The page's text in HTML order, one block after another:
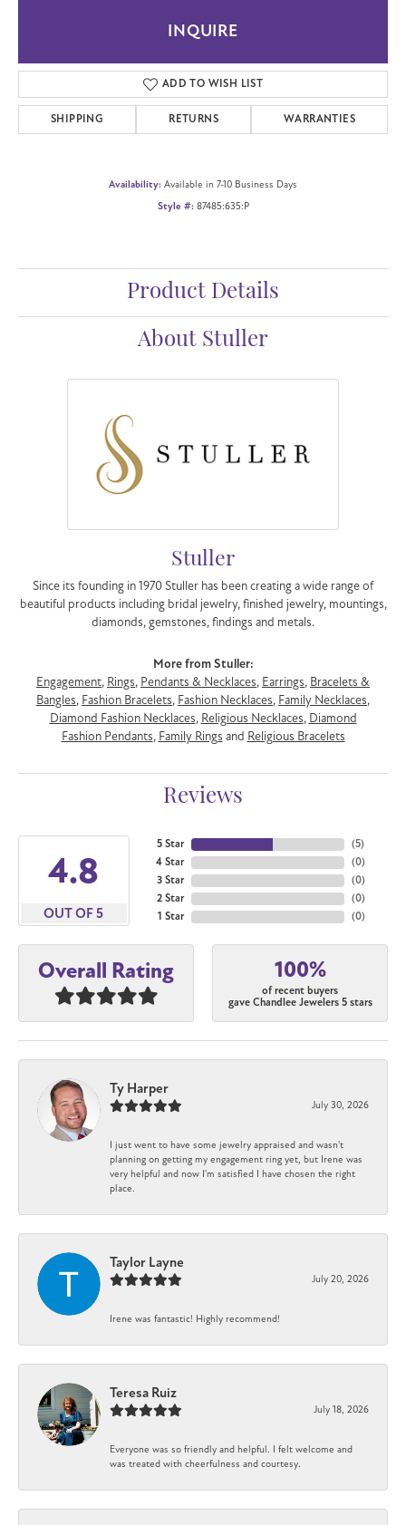
INQUIRE
ADD TO WISH LIST
SHIPPING RETURNS WARRANTIES
Availability: Available in 7-10 Business Days
Style #: 87485:635:P
Product Details
About Stuller
Stuller
Since its founding in 1970 Stuller has been creating a wide range of
beautiful products including bridal jewelry, finished jewelry, mountings,
diamonds, gemstones, findings and metals.
More from Stuller:
Engagement, Rings, Pendants & Necklaces, Earrings, Bracelets &
Bangles, Fashion Bracelets, Fashion Necklaces, Family Necklaces,
Diamond Fashion Necklaces, Religious Necklaces, Diamond
Fashion Pendants, Family Rings and Religious Bracelets
Reviews
4.8
OUT OF 5
5 Star
4 Star
3 Star
2 Star
1 Star
(5)
(0)
(0)
(0)
(0)
Overall Rating 100%
of recent buyers
gave Chandlee Jewelers 5 stars
Ty Harper
July 30, 2026
I just went to have some jewelry appraised and wasn't
planning on getting my engagement ring yet, but Irene was
very helpful and now I'm satisfied I have chosen the right
place.
Taylor Layne
July 20, 2026
Irene was fantastic! Highly recommend!
Teresa Ruiz
July 18, 2026
Everyone was so friendly and helpful. I felt welcome and
was treated with cheerfulness and courtesy.